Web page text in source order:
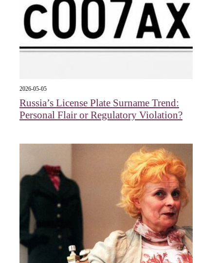
2026-05-05
Russia’s License Plate Surname Trend:
Personal Flair or Regulatory Violation?